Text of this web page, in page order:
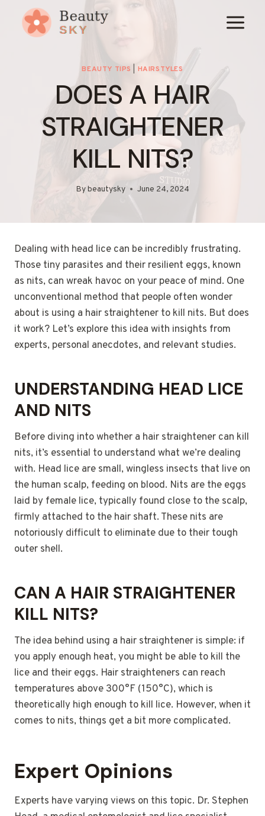
content
BEAUTY TIPS HAIRSTYLES
DOES A HAIR
STRAIGHTENER
KILL NITS?
Bybeautysky June 24, 2024
Dealing with head lice can be incredibly frustrating.
Those tiny parasites and their resilient eggs, known
as nits, can wreak havoc on your peace of mind. One
unconventional method that people often wonder
about is using a hair straightener to kill nits. But does
it work? Let’s explore this idea with insights from
experts, personal anecdotes, and relevant studies.
UNDERSTANDING HEAD LICE
AND NITS
Before diving into whether a hair straightener can kill
nits, it’s essential to understand what we’re dealing
with. Head lice are small, wingless insects that live on
the human scalp, feeding on blood. Nits are the eggs
laid by female lice, typically found close to the scalp,
firmly attached to the hair shaft. These nits are
notoriously difficult to eliminate due to their tough
outer shell.
CAN A HAIR STRAIGHTENER
KILL NITS?
The idea behind using a hair straightener is simple: if
you apply enough heat, you might be able to kill the
lice and their eggs. Hair straighteners can reach
temperatures above 300°F (150°C), which is
theoretically high enough to kill lice. However, when it
comes to nits, things get a bit more complicated.
Expert Opinions
Experts have varying views on this topic. Dr. Stephen